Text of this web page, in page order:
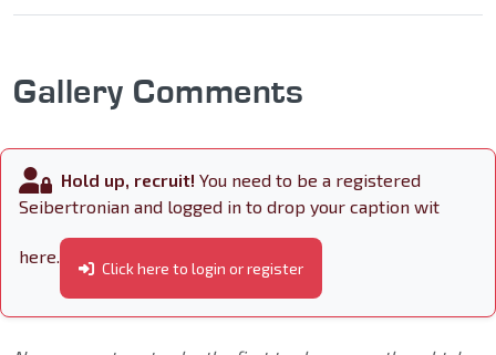
Gallery Comments
Hold up, recruit! You need to be a registered
Seibertronian and logged in to drop your caption wit
here.
Click here to login or register